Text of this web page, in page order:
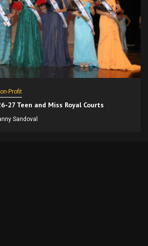
Profit
27 Teen and Miss Royal Courts
Sandoval